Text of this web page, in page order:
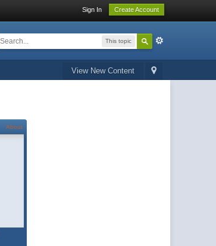
Sign In Create Account
This topic
View New Content
About